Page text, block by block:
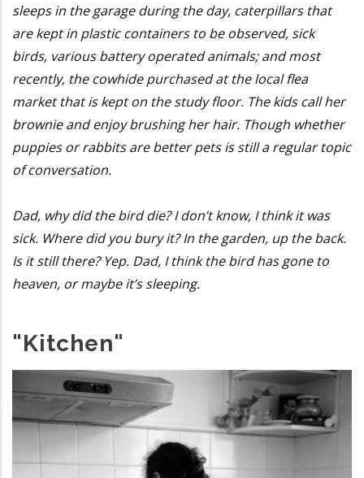
sleeps in the garage during the day, caterpillars that
are kept in plastic containers to be observed, sick
birds, various battery operated animals; and most
recently, the cowhide purchased at the local flea
market that is kept on the study floor. The kids call her
brownie and enjoy brushing her hair. Though whether
puppies or rabbits are better pets is still a regular topic
of conversation.
Dad, why did the bird die? I don’t know, I think it was
sick. Where did you bury it? In the garden, up the back.
Is it still there? Yep. Dad, I think the bird has gone to
heaven, or maybe it’s sleeping.
"Kitchen"